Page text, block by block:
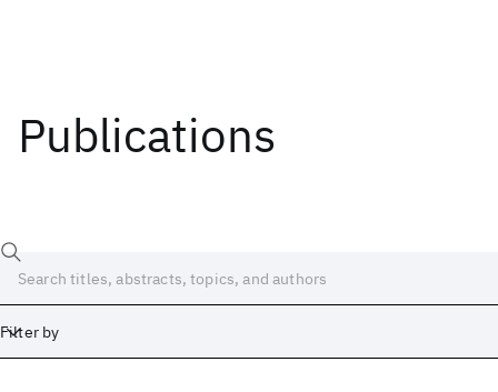
Publications
Filter by